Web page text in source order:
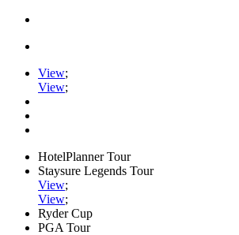
View;
View;
HotelPlanner Tour
Staysure Legends Tour
View;
View;
Ryder Cup
PGA Tour